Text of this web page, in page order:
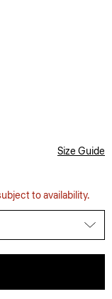
Size Guide
to availability.